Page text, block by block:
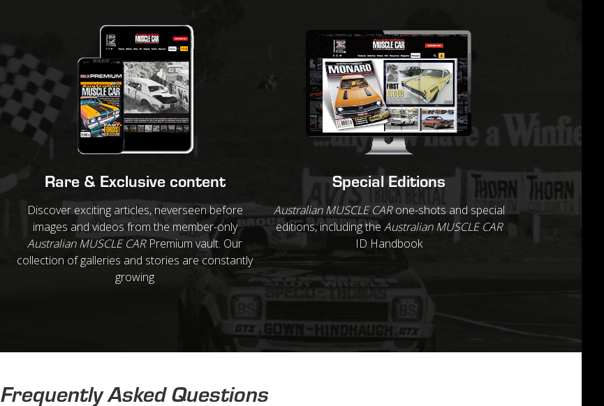
Rare & Exclusive content
Discover exciting articles, neverseen before
images and videos from the member-only
Australian MUSCLE CARPremium vault. Our
collection of galleries and stories are constantly
growing
Special Editions
Australian MUSCLE CARone-shots and special
editions, including the Australian MUSCLE CAR
ID Handbook
Frequently Asked Questions